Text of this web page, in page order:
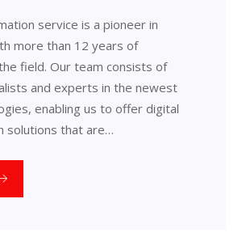
service is a pioneer in
more than 12 years of
field. Our team consists of
and experts in the newest
enabling us to offer digital
solutions that are…